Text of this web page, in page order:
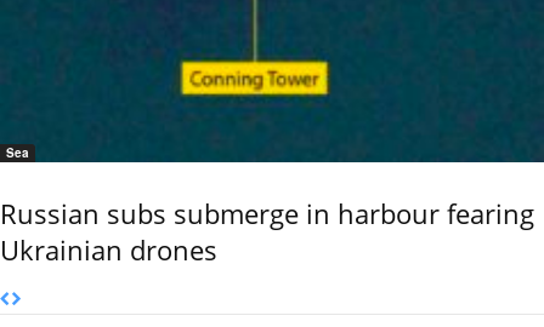
Sea
Russian subs submerge in harbour fearing
Ukrainian drones